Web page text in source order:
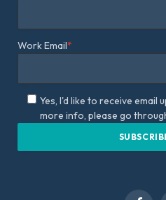
Work Email*
Yes, I'd like to receive email
more info, please go